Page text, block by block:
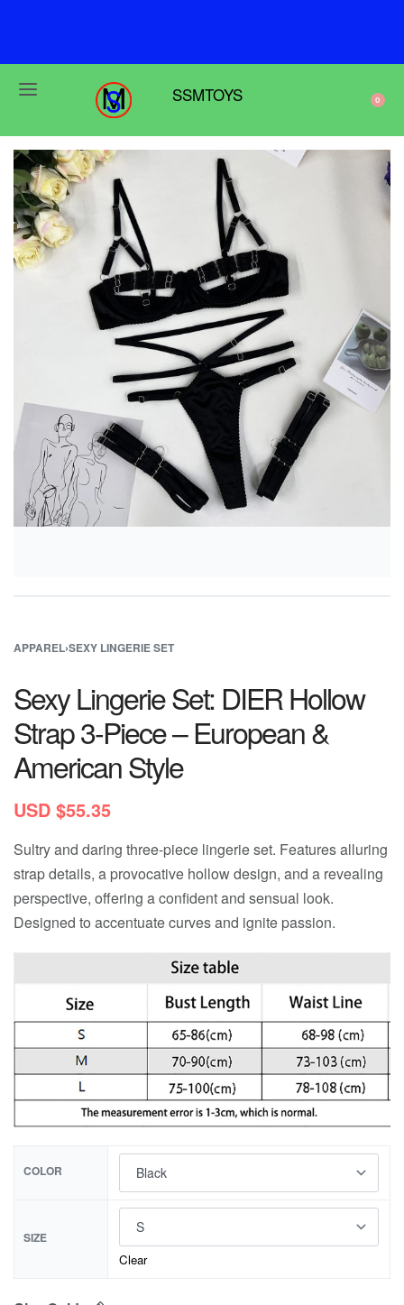
SSMTOYS 0
APPAREL›SEXY LINGERIE SET
Sexy Lingerie Set: DIER Hollow
Strap 3-Piece – European &
American Style
USD $55.35
Sultry and daring three-piece lingerie set. Features alluring
strap details, a provocative hollow design, and a revealing
perspective, offering a confident and sensual look.
Designed to accentuate curves and ignite passion.
COLOR
SIZE
Clear